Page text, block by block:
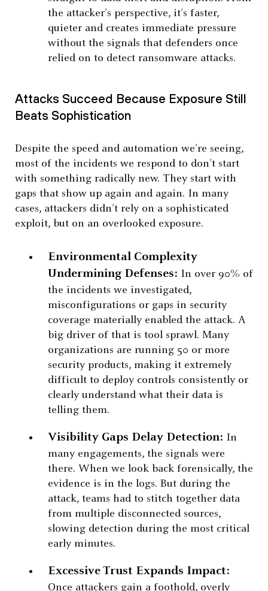
the attacker’s perspective, it’s faster,
quieter and creates immediate pressure
without the signals that defenders once
relied on to detect ransomware attacks.
Attacks Succeed Because Exposure Still
Beats Sophistication
Despite the speed and automation we’re seeing,
most of the incidents we respond to don’t start
with something radically new. They start with
gaps that show up again and again. In many
cases, attackers didn’t rely on a sophisticated
exploit, but on an overlooked exposure.
Environmental Complexity
Undermining Defenses: In over 90% of
the incidents we investigated,
misconfigurations or gaps in security
coverage materially enabled the attack. A
big driver of that is tool sprawl. Many
organizations are running 50 or more
security products, making it extremely
difficult to deploy controls consistently or
clearly understand what their data is
telling them.
Visibility Gaps Delay Detection: In
many engagements, the signals were
there. When we look back forensically, the
evidence is in the logs. But during the
attack, teams had to stitch together data
from multiple disconnected sources,
slowing detection during the most critical
early minutes.
Excessive Trust Expands Impact:
Once attackers gain a foothold, overly